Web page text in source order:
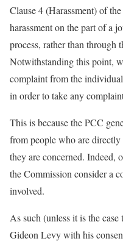
Clause 4 (Harassment) of
harassment on the part of a
process, rather than through
Notwithstanding this point,
complaint from the
in order to take any
This is because the PCC
from people who are
they are concerned. Indeed,
the Commission consider a
involved.
As such (unless it is the
Gideon Levy with his